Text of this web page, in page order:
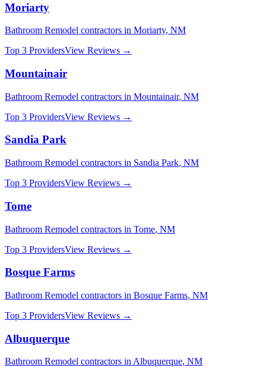
Moriarty
Bathroom Remodel contractors in Moriarty, NM
Top 3 ProvidersView Reviews →
Mountainair
Bathroom Remodel contractors in Mountainair, NM
Top 3 ProvidersView Reviews →
Sandia Park
Bathroom Remodel contractors in Sandia Park, NM
Top 3 ProvidersView Reviews →
Tome
Bathroom Remodel contractors in Tome, NM
Top 3 ProvidersView Reviews →
Bosque Farms
Bathroom Remodel contractors in Bosque Farms, NM
Top 3 ProvidersView Reviews →
Albuquerque
Bathroom Remodel contractors inAlbuquerque, NM